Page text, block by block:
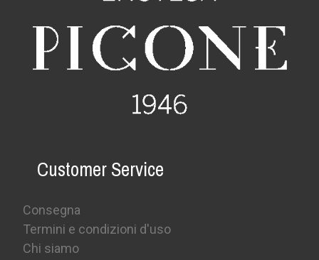
Customer Service
Consegna
Termini e condizioni d'uso
Chi siamo